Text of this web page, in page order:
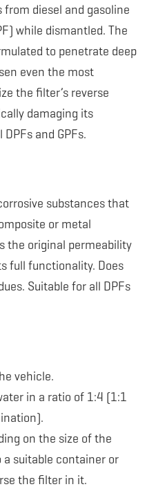
diesel and gasoline
while dismantled. The
to penetrate deep
even the most
the filter’s reverse
damaging its
and GPFs.
substances that
or metal
the original permeability
full functionality. Does
Suitable for all DPFs
vehicle.
in a ratio of 1:4 (1:1
on the size of the
suitable container or
the filter in it.